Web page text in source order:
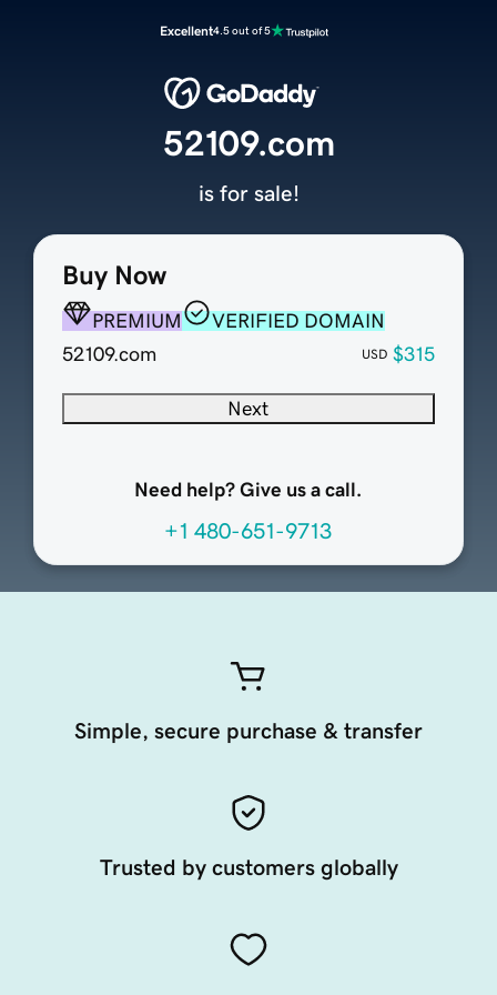
Excellent4.5 out of 5
Buy Now
PREMIUM
VERIFIED DOMAIN
52109.com
USD $315
Next
Need help? Give us a call.
+1 480-651-9713
52109.com
is for sale!
Simple, secure purchase & transfer
Trusted by customers globally